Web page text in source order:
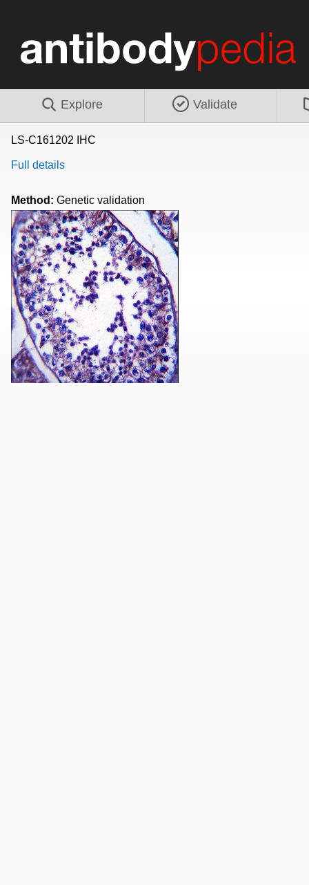
Explore Validate
LS-C161202 IHC
Full details
Method: Genetic validation